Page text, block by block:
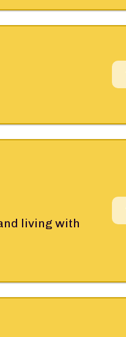
living with